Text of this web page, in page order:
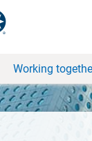
Working